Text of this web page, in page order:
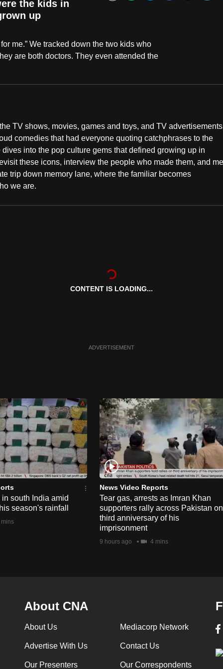
the kids in
up
me.” We tracked down the two kids who
are both doctors. They even attended the
TV shows, movies, games and toys, and TV advertisements
comedies that had everyone quoting catchphrases to the
into the pop culture gems that defined growing up in
these icons, interview the people who made them, and
trip down memory lane, where the familiar becomes
we are.
CONTENT IS LOADING...
ADVERTISEMENT
south India amid
season's rainfall
mins
News Video Reports
Tear gas, arrests as Imran Khan
supporters rally across Pakistan on
third anniversary of his
imprisonment
9 hours ago 4 mins
About CNA
About Us Mediacorp Network
Advertise With Us Contact Us
Our Presenters Our Correspondents